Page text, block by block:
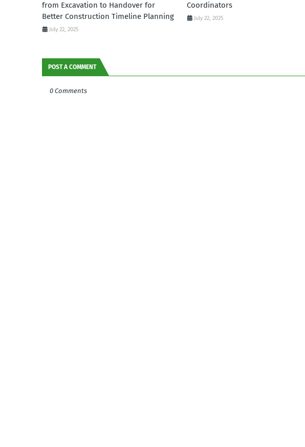
from Excavation to Handover for
Better Construction Timeline Planning
July 22, 2025
Coordinators
July 22, 2025
POST A COMMENT
0 Comments